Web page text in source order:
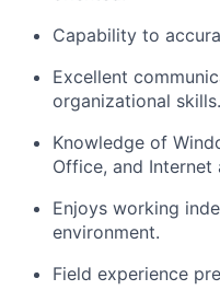
Capability to
Excellent
organizational skills.
Knowledge of
Office, and Internet
Enjoys working
environment.
Field experience